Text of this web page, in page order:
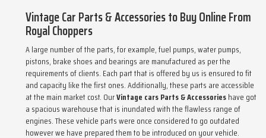
Vintage Car Parts & Accessories to Buy Online From
Royal Choppers
A large number of the parts, for example, fuel pumps, water pumps,
pistons, brake shoes and bearings are manufactured as per the
requirements of clients. Each part that is offered by us is ensured to fit
and capacity like the first ones. Additionally, these parts are accessible
at the main market cost. OurVintage cars Parts & Accessorieshave got
a spacious warehouse that is inundated with the flawless range of
engines. These vehicle parts were once considered to go outdated
however we have prepared them to be introduced on your vehicle.